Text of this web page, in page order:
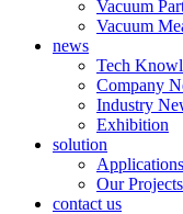
Vacuum
Vacuum
news
Tech
Company
Industry
Exhibition
solution
Applications
Our Projects
contact us